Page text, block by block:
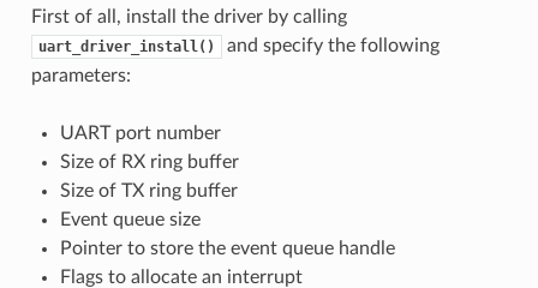
First of all, install the driver by calling
uart_driver_install()
and specify the following
parameters:
UART port number
Size of RX ring buffer
Size of TX ring buffer
Event queue size
Pointer to store the event queue handle
Flags to allocate an interrupt